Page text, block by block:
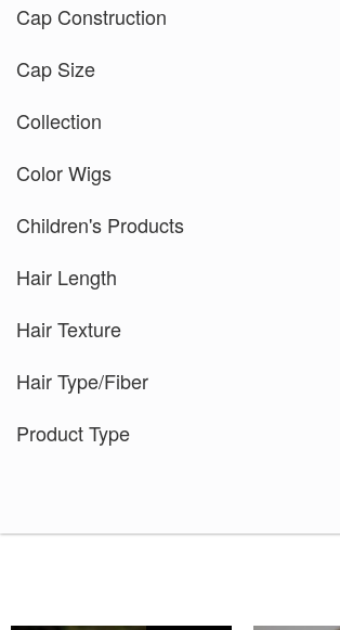
Cap Construction
Cap Size
Collection
Color Wigs
Children's Products
Hair Length
Hair Texture
Hair Type/Fiber
Product Type